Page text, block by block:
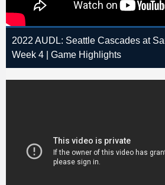
2022 AUDL: Seattle Cascades at
Week 4 | Game Highlights